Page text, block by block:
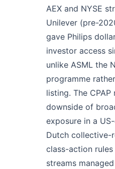
AEX and NYSE
Unilever (pre-
gave Philips
investor access
unlike ASML the
programme
listing. The
downside of
exposure in a
Dutch collective-
class-action
streams